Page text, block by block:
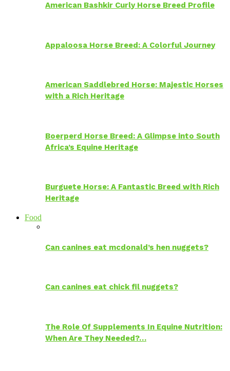
American Bashkir Curly Horse Breed Profile
Appaloosa Horse Breed: A Colorful Journey
American Saddlebred Horse: Majestic Horses
with a Rich Heritage
Boerperd Horse Breed: A Glimpse into South
Africa’s Equine Heritage
Burguete Horse: A Fantastic Breed with Rich
Heritage
Food
Can canines eat mcdonald’s hen nuggets?
Can canines eat chick fil nuggets?
The Role Of Supplements In Equine Nutrition:
When Are They Needed?…